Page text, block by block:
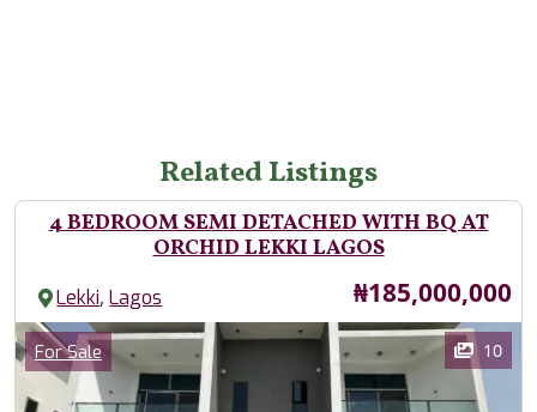
Related Listings
4 BEDROOM SEMI DETACHED WITH BQ AT
ORCHID LEKKI LAGOS
Lekki,Lagos Price
₦185,000,000
Images
Category
For Sale 10